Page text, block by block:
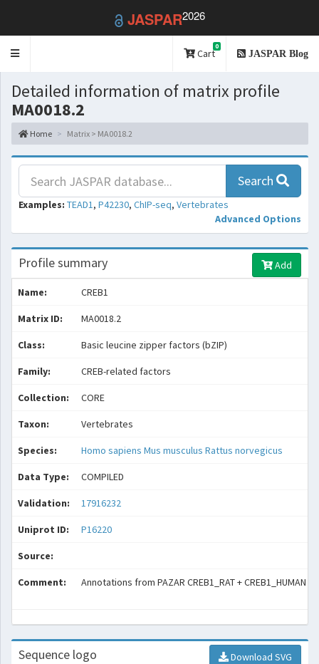
JASPAR2026
Toggle
Cart
0
JASPAR Blog
Detailed information of matrix profile
MA0018.2
Home Matrix > MA0018.2
Search
Examples: TEAD1, P42230, ChIP-seq, Vertebrates
Advanced Options
Profile summary Add
Name: CREB1
Matrix ID: MA0018.2
Class: Basic leucine zipper factors (bZIP)
Family: CREB-related factors
Collection: CORE
Taxon: Vertebrates
Species: Homo sapiens Mus musculus Rattus norvegicus
Data Type: COMPILED
Validation: 17916232
Uniprot ID: P16220
Source:
Comment: Annotations from PAZAR CREB1_RAT +
Sequence logo Download SVG